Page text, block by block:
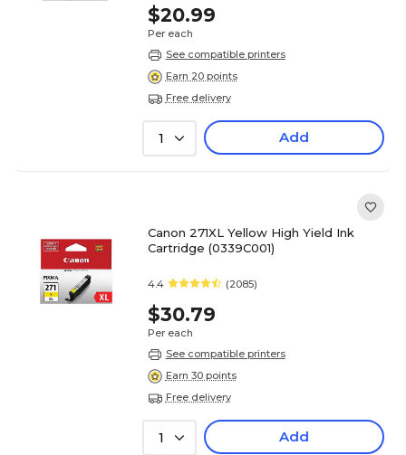
$20.99
Per each
See compatible printers
Earn 20 points
Free delivery
1 Add
Canon 271XL Yellow High Yield Ink
Cartridge (0339C001)
4.4 (2085)
$30.79
Per each
See compatible printers
Earn 30 points
Free delivery
1 Add